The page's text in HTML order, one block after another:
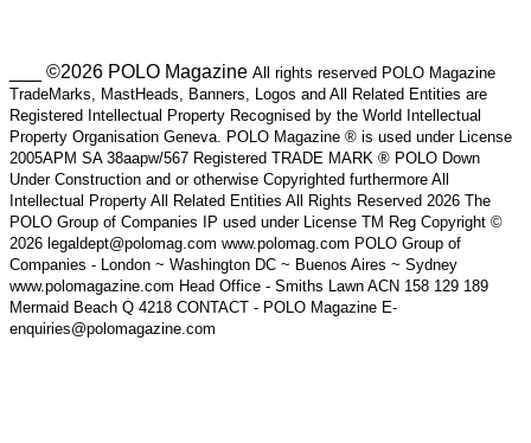
___ ©2026 POLO Magazine All rights reserved POLO Magazine
TradeMarks, MastHeads, Banners, Logos and All Related Entities are
Registered Intellectual Property Recognised by the World Intellectual
Property Organisation Geneva. POLO Magazine ® is used under License
2005APM SA 38aapw/567 Registered TRADE MARK ® POLO Down
Under Construction and or otherwise Copyrighted furthermore All
Intellectual Property All Related Entities All Rights Reserved 2026 The
POLO Group of Companies IP used under License TM Reg Copyright ©
2026 legaldept@polomag.com www.polomag.com POLO Group of
Companies - London ~ Washington DC ~ Buenos Aires ~ Sydney
www.polomagazine.com Head Office - Smiths Lawn ACN 158 129 189
Mermaid Beach Q 4218 CONTACT - POLO Magazine E-
enquiries@polomagazine.com